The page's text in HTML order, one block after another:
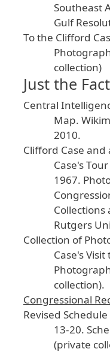
Southeast
Gulf
Tothe Clifford
collection)
Just the
Central
Map.
2010.
Clifford Case and
Case'sTour
1967.
Collections
Rutgers
Collection of
Case'sVisit
collection).
Congressional
Revised Schedule
13-20.
(private